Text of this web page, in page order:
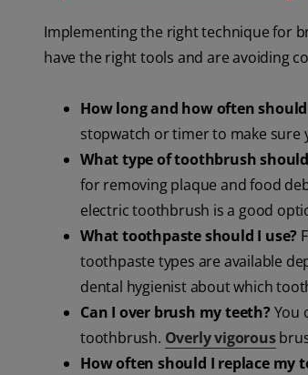
Implementing the right technique for
have the right tools and are avoiding
How long and how often
stopwatch or timer to make
What type of toothbrush should
for removing plaque and food
electric toothbrush is a good
What toothpaste should I use?
toothpaste types are available
dental hygienist about which
Can I over brush my teeth? You
toothbrush. Overly vigorous
How often should I replace my